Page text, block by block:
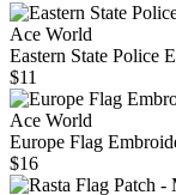
Ace World
Eastern State Police
$11
Ace World
Europe Flag
$16